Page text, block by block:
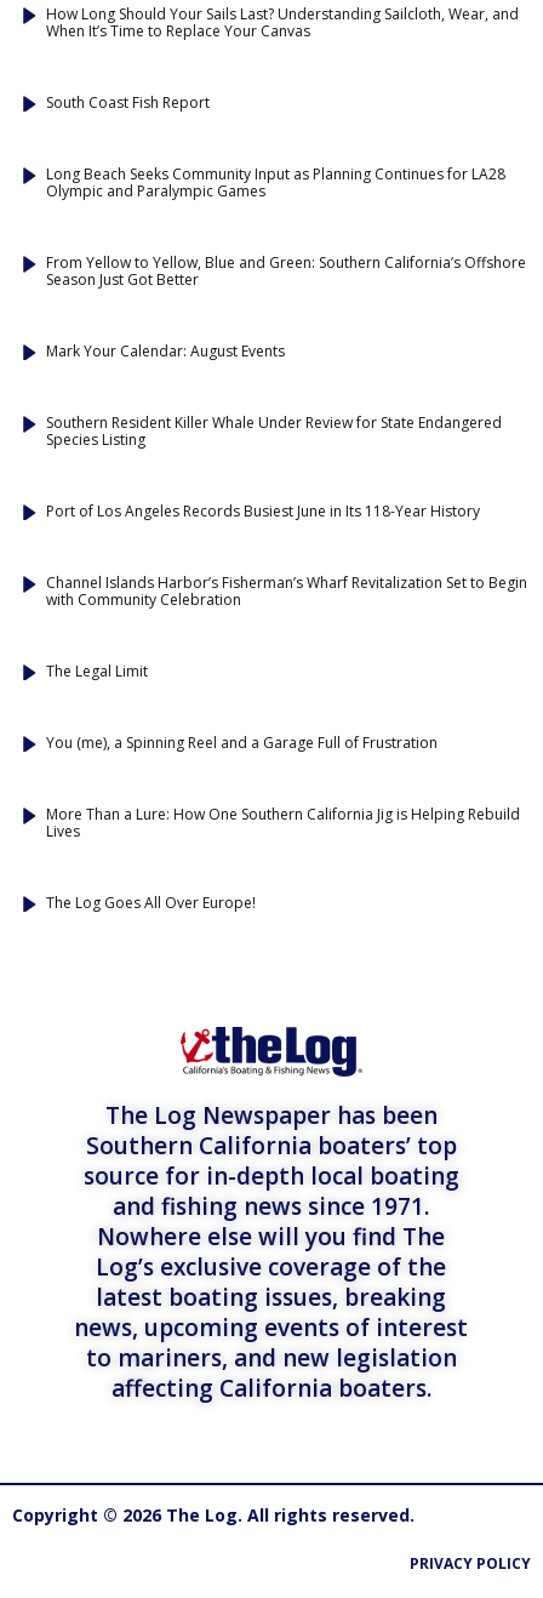
How Long Should Your Sails Last? Understanding Sailcloth, Wear, and
When It’s Time to Replace Your Canvas
South Coast Fish Report
Long Beach Seeks Community Input as Planning Continues for LA28
Olympic and Paralympic Games
From Yellow to Yellow, Blue and Green: Southern California’s Offshore
Season Just Got Better
Mark Your Calendar: August Events
Southern Resident Killer Whale Under Review for State Endangered
Species Listing
Port of Los Angeles Records Busiest June in Its 118-Year History
Channel Islands Harbor’s Fisherman’s Wharf Revitalization Set to Begin
with Community Celebration
The Legal Limit
You (me), a Spinning Reel and a Garage Full of Frustration
More Than a Lure: How One Southern California Jig is Helping Rebuild
Lives
The Log Goes All Over Europe!
The Log Newspaper has been
Southern California boaters’ top
source for in-depth local boating
and fishing news since 1971.
Nowhere else will you find The
Log’s exclusive coverage of the
latest boating issues, breaking
news, upcoming events of interest
to mariners, and new legislation
affecting California boaters.
Copyright © 2026 The Log. All rights reserved.
PRIVACY POLICY